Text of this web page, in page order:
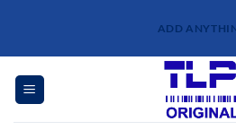
content
ADD